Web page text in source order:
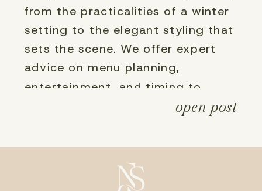
open post
from the practicalities of a winter
setting to the elegant styling that
sets the scene. We offer expert
advice on menu planning,
entertainment, and timing to
ensure your bespoke event is both
year in a style all your own.